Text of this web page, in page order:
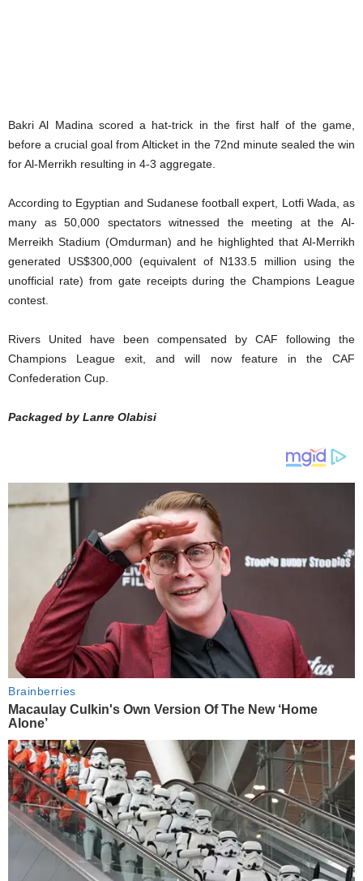
Bakri Al Madina scored a hat-trick in the first half of the game,
before a crucial goal from Alticket in the 72nd minute sealed the win
for Al-Merrikh resulting in 4-3 aggregate.
According to Egyptian and Sudanese football expert, Lotfi Wada, as
many as 50,000 spectators witnessed the meeting at the Al-
Merreikh Stadium (Omdurman) and he highlighted that Al-Merrikh
generated US$300,000 (equivalent of N133.5 million using the
unofficial rate) from gate receipts during the Champions League
contest.
Rivers United have been compensated by CAF following the
Champions League exit, and will now feature in the CAF
Confederation Cup.
Packaged by Lanre Olabisi